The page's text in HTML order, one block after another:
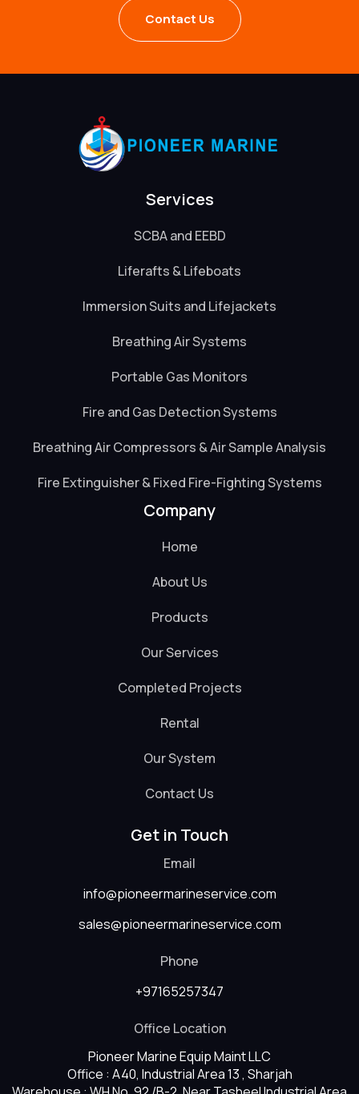
Contact Us
Services
SCBA and EEBD
Liferafts & Lifeboats
Immersion Suits and Lifejackets
Breathing Air Systems
Portable Gas Monitors
Fire and Gas Detection Systems
Breathing Air Compressors & Air Sample Analysis
Fire Extinguisher & Fixed Fire-Fighting Systems
Company
Home
About Us
Products
Our Services
Completed Projects
Rental
Our System
Contact Us
Get in Touch
Email
info@pioneermarineservice.com
sales@pioneermarineservice.com
Phone
+97165257347
Office Location
Pioneer Marine Equip Maint LLC
Office : A40, Industrial Area 13 , Sharjah